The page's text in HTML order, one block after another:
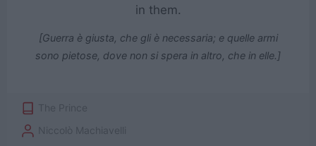
in them.
[Guerra è giusta, che gli è necessaria; e quelle armi
sono pietose, dove non si spera in altro, che in elle.]
The Prince
Niccolò Machiavelli